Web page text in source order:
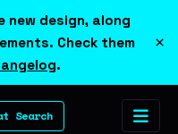
new design, along
Check them
.
×
Search